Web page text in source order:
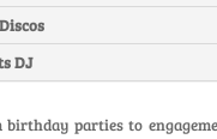
DJ
birthday parties to